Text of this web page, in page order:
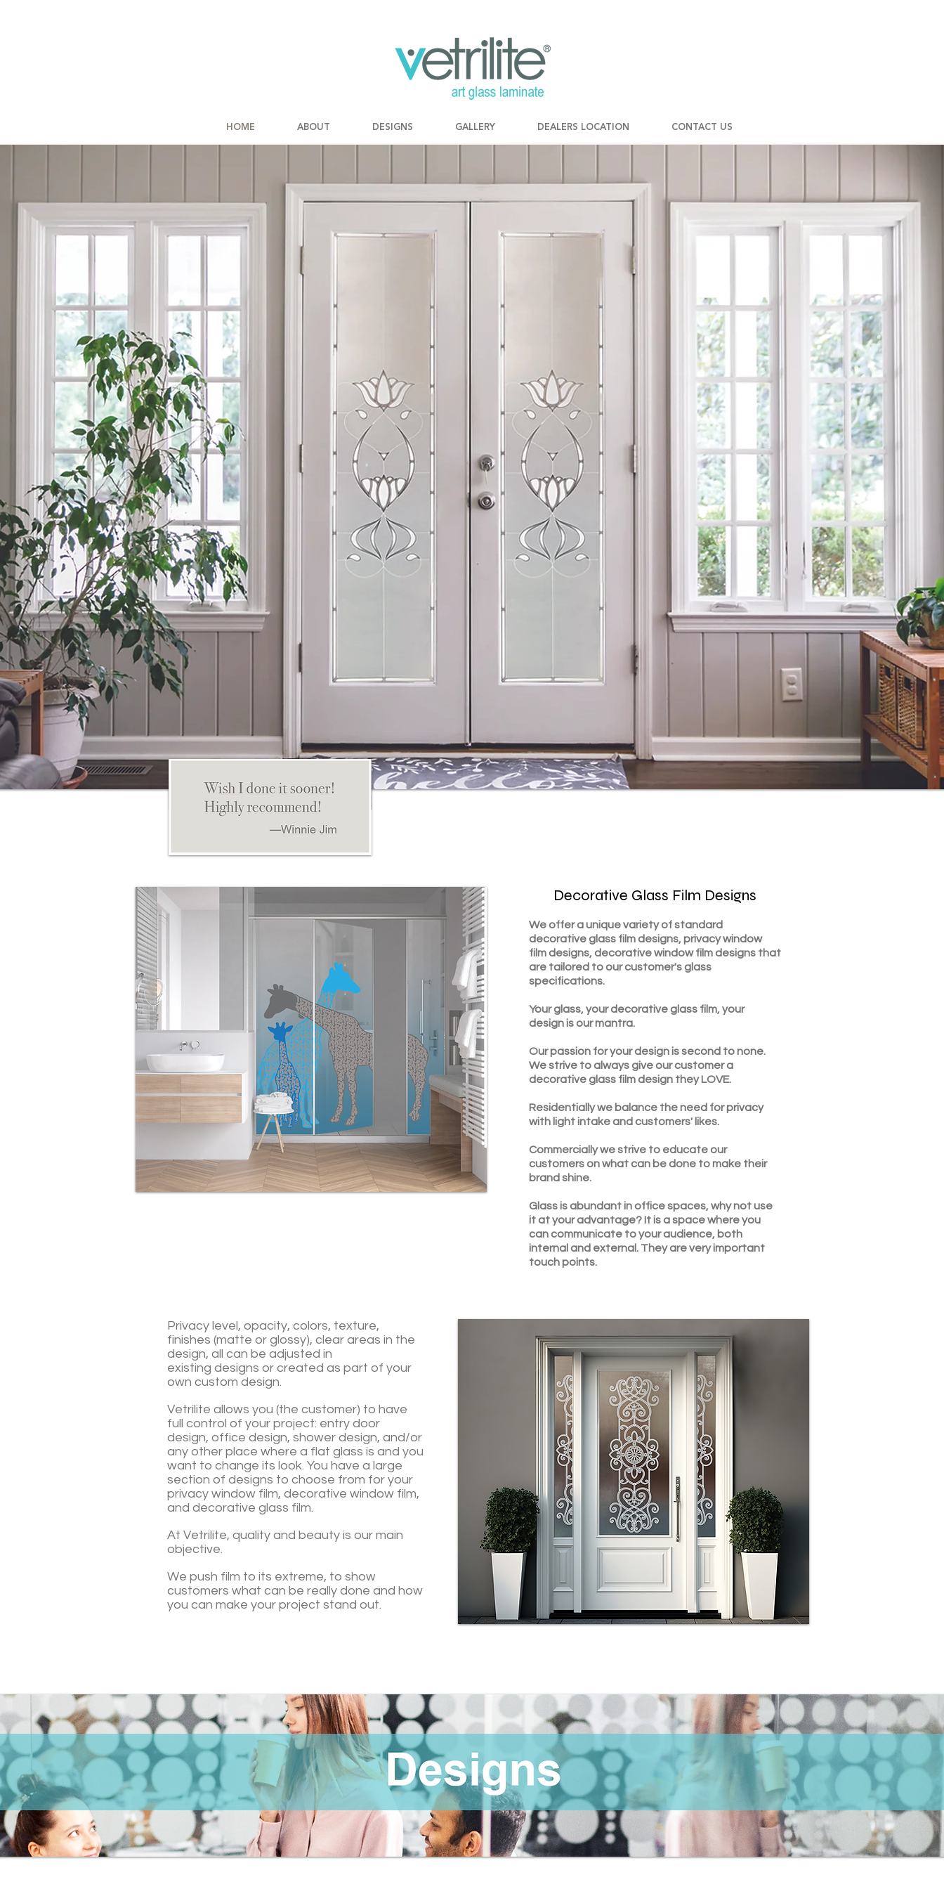
HOME ABOUT DESIGNS GALLERY DEALERS LOCATION CONTACT US
Decorative Glass Film Designs
We offer a unique variety of standard
decorative glass film designs, privacy window
film designs, decorative window film designs that
are tailored to our customer's glass
specifications.
Your glass, your decorative glass film, your
design is our mantra.
Our passion for your design is second to none.
We strive to always give our customer a
decorative glass film design they LOVE.
Residentially we balance the need for privacy
with light intake and customers' likes.
Commercially we strive to educate our
customers on what can be done to make their
brand shine.
Glass is abundant in office spaces, why not use
it at your advantage? It is a space where you
can communicate to your audience, both
internal and external. They are very important
touch points.
Privacy level, opacity, colors, texture,
finishes (matte or glossy), clear areas in the
design, all can be adjusted in
existing designs or created as part of your
own custom design.
Vetrilite allows you (the customer) to have
full control of your project: entry door
design, office design, shower design, and/or
any other place where a flat glass is and you
want to change its look. You have a large
section of designs to choose from for your
privacy window film, decorative window film,
and decorative glass film.
At Vetrilite, quality and beauty is our main
objective.
We push film to its extreme, to show
customers what can be really done and how
you can make your project stand out.